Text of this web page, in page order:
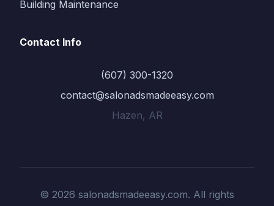
Building Maintenance
Contact Info
(607) 300-1320
contact@salonadsmadeeasy.com
Hazen, AR
© 2026 salonadsmadeeasy.com. All rights